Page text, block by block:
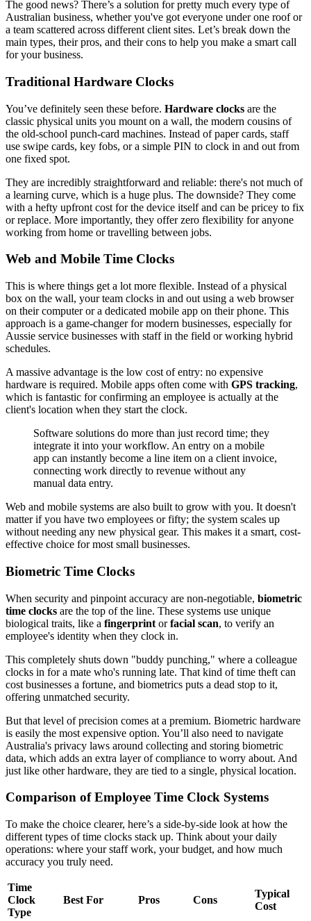
The good news? There’s a solution for pretty much every type of
Australian business, whether you've got everyone under one roof or
a team scattered across different client sites. Let’s break down the
main types, their pros, and their cons to help you make a smart call
for your business.
Traditional Hardware Clocks
You’ve definitely seen these before. Hardware clocks are the
classic physical units you mount on a wall, the modern cousins of
the old-school punch-card machines. Instead of paper cards, staff
use swipe cards, key fobs, or a simple PIN to clock in and out from
one fixed spot.
They are incredibly straightforward and reliable: there's not much of
a learning curve, which is a huge plus. The downside? They come
with a hefty upfront cost for the device itself and can be pricey to fix
or replace. More importantly, they offer zero flexibility for anyone
working from home or travelling between jobs.
Web and Mobile Time Clocks
This is where things get a lot more flexible. Instead of a physical
box on the wall, your team clocks in and out using a web browser
on their computer or a dedicated mobile app on their phone. This
approach is a game-changer for modern businesses, especially for
Aussie service businesses with staff in the field or working hybrid
schedules.
A massive advantage is the low cost of entry: no expensive
hardware is required. Mobile apps often come with GPS tracking,
which is fantastic for confirming an employee is actually at the
client's location when they start the clock.
Software solutions do more than just record time; they
integrate it into your workflow. An entry on a mobile
app can instantly become a line item on a client invoice,
connecting work directly to revenue without any
manual data entry.
Web and mobile systems are also built to grow with you. It doesn't
matter if you have two employees or fifty; the system scales up
without needing any new physical gear. This makes it a smart, cost-
effective choice for most small businesses.
Biometric Time Clocks
When security and pinpoint accuracy are non-negotiable, biometric
time clocks are the top of the line. These systems use unique
biological traits, like a fingerprint orfacial scan, to verify an
employee's identity when they clock in.
This completely shuts down "buddy punching," where a colleague
clocks in for a mate who's running late. That kind of time theft can
cost businesses a fortune, and biometrics puts a dead stop to it,
offering unmatched security.
But that level of precision comes at a premium. Biometric hardware
is easily the most expensive option. You’ll also need to navigate
Australia's privacy laws around collecting and storing biometric
data, which adds an extra layer of compliance to worry about. And
just like other hardware, they are tied to a single, physical location.
Comparison of Employee Time Clock Systems
To make the choice clearer, here’s a side-by-side look at how the
different types of time clocks stack up. Think about your daily
operations: where your staff work, your budget, and how much
accuracy you truly need.
Time
Clock
Type
Best For Pros Cons
Typical
Cost